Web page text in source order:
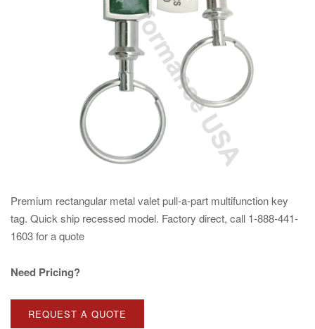
Premium rectangular metal valet pull-a-part multifunction key
tag. Quick ship recessed model. Factory direct, call 1-888-441-
1603 for a quote
Need Pricing?
REQUEST A QUOTE